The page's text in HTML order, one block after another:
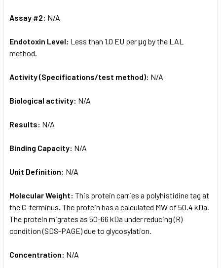
Assay #2: N/A
Endotoxin Level: Less than 1.0 EU per μg by the LAL
method.
Activity (Specifications/test method): N/A
Biological activity: N/A
Results: N/A
Binding Capacity: N/A
Unit Definition: N/A
Molecular Weight: This protein carries a polyhistidine tag at
the C-terminus. The protein has a calculated MW of 50.4 kDa.
The protein migrates as 50-66 kDa under reducing (R)
condition (SDS-PAGE) due to glycosylation.
Concentration: N/A